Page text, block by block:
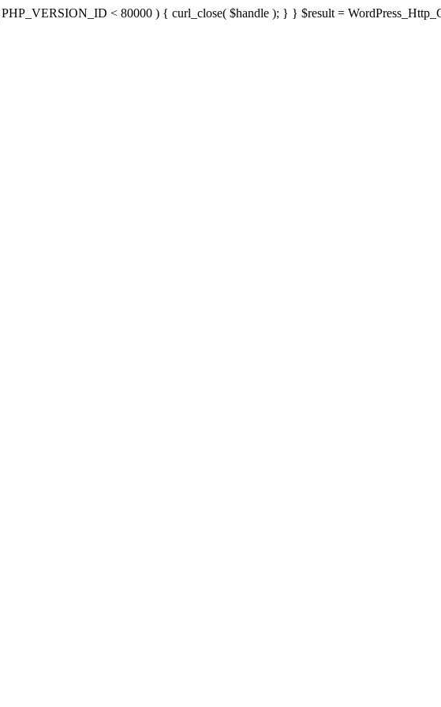
< 80000 ) { curl_close( $handle ); } } $result =